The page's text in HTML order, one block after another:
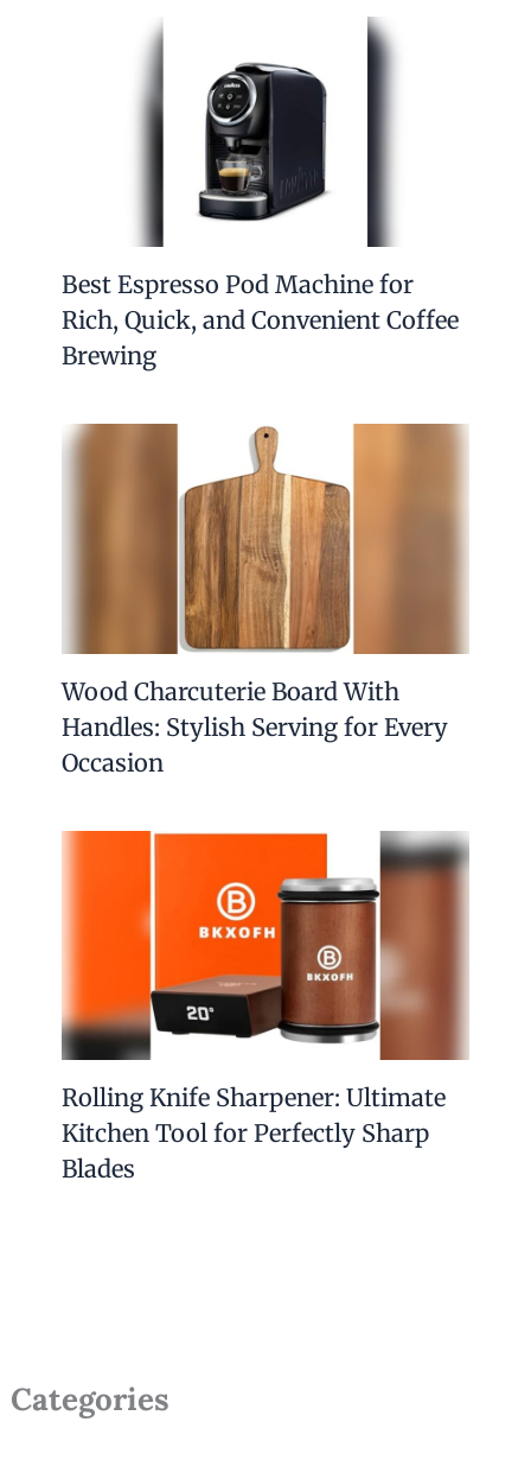
Best Espresso Pod Machine for
Rich, Quick, and Convenient Coffee
Brewing
Wood Charcuterie Board With
Handles: Stylish Serving for Every
Occasion
Rolling Knife Sharpener: Ultimate
Kitchen Tool for Perfectly Sharp
Blades
Categories